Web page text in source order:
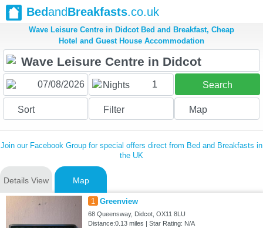
BedandBreakfasts.co.uk
Wave Leisure Centre in Didcot Bed and Breakfast, Cheap
Hotel and Guest House Accommodation
Nights 1 Search
Sort Filter Map
Join our Facebook Group for special offers direct from Bed and Breakfasts in
the UK
Details View Map
1 Greenview
68 Queensway, Didcot, OX11 8LU
Distance:0.13 miles | Star Rating: N/A